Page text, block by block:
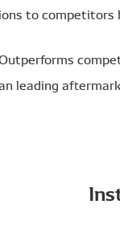
Size &
Filter Life